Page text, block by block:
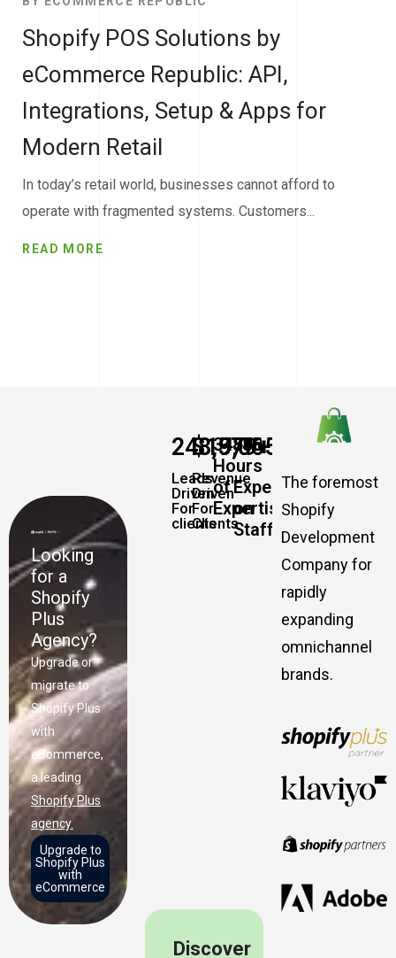
Shopify POS Solutions by
eCommerce Republic: API,
Integrations, Setup & Apps for
Modern Retail
In today’s retail world, businesses cannot afford to
operate with fragmented systems. Customers...
READ MORE
Looking
for a
Shopify
Plus
Agency?
Upgrade or
migrate to
Shopify Plus
with
eCommerce,
a leading
Shopify Plus
agency.
Upgrade to
Shopify Plus
with
eCommerce
248,579+
Leads
Driven
For
clients
$19,065,457,337
Revenue
Driven
For
Clients
34885
Hours
of
Expertise
500
Experts
on
Staff
Discover
The foremost
Shopify
Development
Company for
rapidly
expanding
omnichannel
brands.